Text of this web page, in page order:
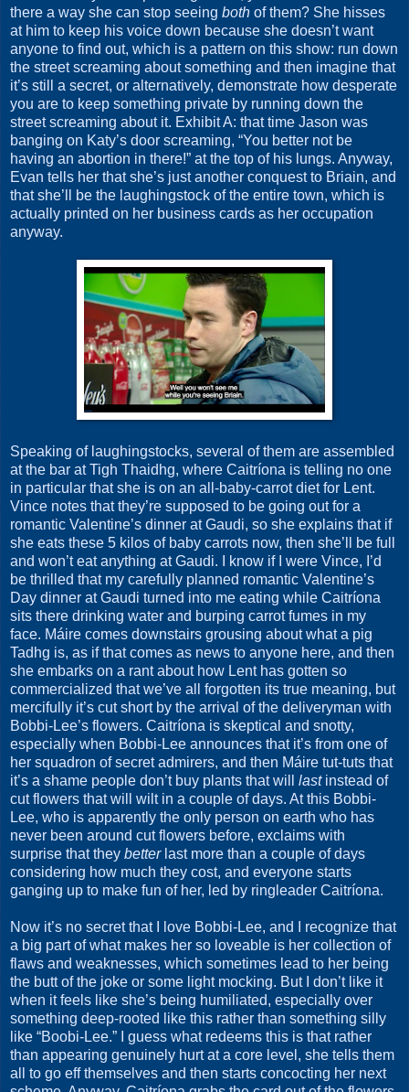
there a way she can stop seeing both of them? She hisses
at him to keep his voice down because she doesn’t want
anyone to find out, which is a pattern on this show: run down
the street screaming about something and then imagine that
it’s still a secret, or alternatively, demonstrate how desperate
you are to keep something private by running down the
street screaming about it. Exhibit A: that time Jason was
banging on Katy’s door screaming, “You better not be
having an abortion in there!” at the top of his lungs. Anyway,
Evan tells her that she’s just another conquest to Briain, and
that she’ll be the laughingstock of the entire town, which is
actually printed on her business cards as her occupation
anyway.
Speaking of laughingstocks, several of them are assembled
at the bar at Tigh Thaidhg, where Caitríona is telling no one
in particular that she is on an all-baby-carrot diet for Lent.
Vince notes that they’re supposed to be going out for a
romantic Valentine’s dinner at Gaudi, so she explains that if
she eats these 5 kilos of baby carrots now, then she’ll be full
and won’t eat anything at Gaudi. I know if I were Vince, I’d
be thrilled that my carefully planned romantic Valentine’s
Day dinner at Gaudi turned into me eating while Caitríona
sits there drinking water and burping carrot fumes in my
face. Máire comes downstairs grousing about what a pig
Tadhg is, as if that comes as news to anyone here, and then
she embarks on a rant about how Lent has gotten so
commercialized that we’ve all forgotten its true meaning, but
mercifully it’s cut short by the arrival of the deliveryman with
Bobbi-Lee’s flowers. Caitríona is skeptical and snotty,
especially when Bobbi-Lee announces that it’s from one of
her squadron of secret admirers, and then Máire tut-tuts that
it’s a shame people don’t buy plants that will lastinstead of
cut flowers that will wilt in a couple of days. At this Bobbi-
Lee, who is apparently the only person on earth who has
never been around cut flowers before, exclaims with
surprise that they betterlast more than a couple of days
considering how much they cost, and everyone starts
ganging up to make fun of her, led by ringleader Caitríona.
Now it’s no secret that I love Bobbi-Lee, and I recognize that
a big part of what makes her so loveable is her collection of
flaws and weaknesses, which sometimes lead to her being
the butt of the joke or some light mocking. But I don’t like it
when it feels like she’s being humiliated, especially over
something deep-rooted like this rather than something silly
like “Boobi-Lee.” I guess what redeems this is that rather
than appearing genuinely hurt at a core level, she tells them
all to go eff themselves and then starts concocting her next